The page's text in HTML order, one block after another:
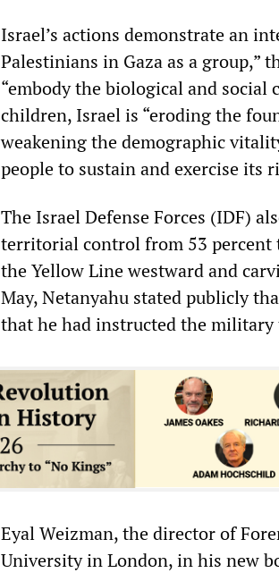
Israel’s actions demonstrate an
Palestinians in Gaza as a
“embody the biological and
children, Israel is “eroding the
weakening the demographic
people to sustain and exercise its
The Israel Defense Forces (IDF)
territorial control from 53 percent
the Yellow Line westward and
May, Netanyahu stated publicly
that he had instructed the
Eyal Weizman, the director of
University in London, in his new